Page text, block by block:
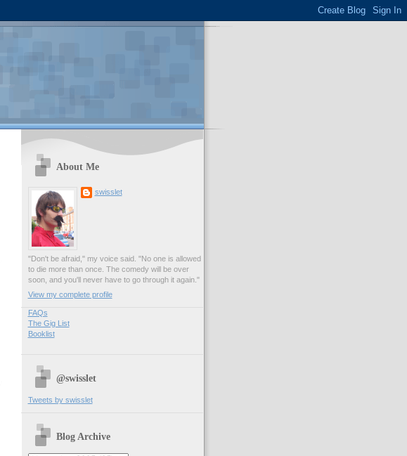
About Me
swisslet
"Don't be afraid," my voice said. "No one is allowed
to die more than once. The comedy will be over
soon, and you'll never have to go through it again."
View my complete profile
FAQs
The Gig List
Booklist
@swisslet
Tweets by swisslet
Blog Archive